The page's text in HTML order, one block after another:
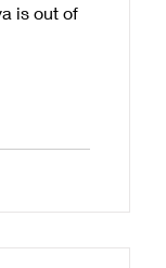
is out of